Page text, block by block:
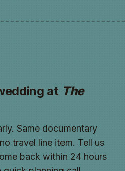
at The
Same documentary
travel line item. Tell us
back within 24 hours